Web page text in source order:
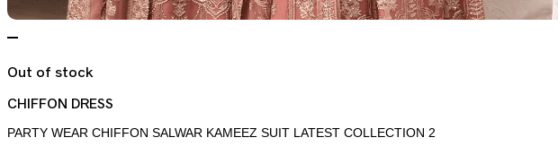
Out of stock
CHIFFON DRESS
PARTY WEAR CHIFFON SALWAR KAMEEZ SUIT LATEST COLLECTION 2